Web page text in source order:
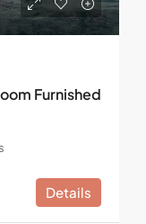
Furnished
Details